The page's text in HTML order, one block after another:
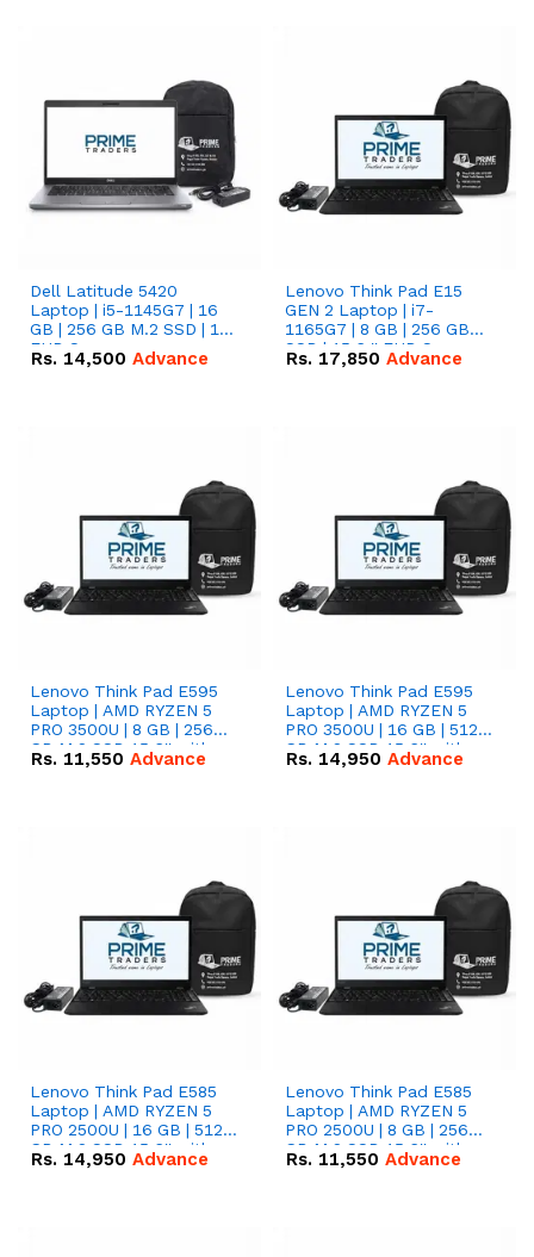
Dell Latitude 5420
Laptop | i5-1145G7 | 16
GB | 256 GB M.2 SSD | 14"
FHD Screen
Rs. 14,500 Advance
Lenovo Think Pad E15
GEN 2 Laptop | i7-
1165G7 | 8 GB | 256 GB
SSD | 15.6 '' FHD Screen
Rs. 17,850 Advance
Lenovo Think Pad E595
Laptop | AMD RYZEN 5
PRO 3500U | 8 GB | 256
GB M.2 SSD 15.6'' with
Radeon RX Vega 8
Rs. 11,550 Advance
Lenovo Think Pad E595
Laptop | AMD RYZEN 5
PRO 3500U | 16 GB | 512
GB M.2 SSD 15.6'' with
Radeon RX Vega 8
Rs. 14,950 Advance
Lenovo Think Pad E585
Laptop | AMD RYZEN 5
PRO 2500U | 16 GB | 512
GB M.2 SSD 15.6'' with
Radeon RX Vega 8
Rs. 14,950 Advance
Lenovo Think Pad E585
Laptop | AMD RYZEN 5
PRO 2500U | 8 GB | 256
GB M.2 SSD 15.6'' with
Radeon RX Vega 8
Rs. 11,550 Advance